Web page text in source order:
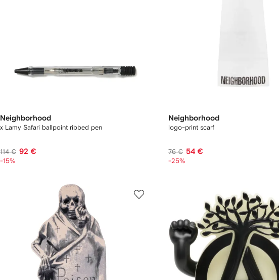
Neighborhood
x Lamy Safari ballpoint ribbed pen
114 € 92 €
-15%
Neighborhood
logo-print scarf
76 € 54 €
-25%